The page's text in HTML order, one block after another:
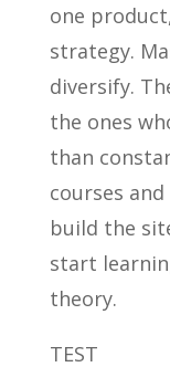
one
strategy.
diversify.
the ones
than
courses
build the
start
theory.
TEST